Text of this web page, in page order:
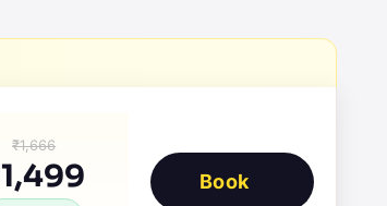
₹1,666
Book